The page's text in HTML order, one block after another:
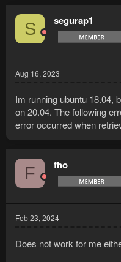
S segurap1
Aug 16, 2023
Im running ubuntu 18.04,
on 20.04. The following
error occurred when
F fho
Feb 23, 2024
Does not work for me